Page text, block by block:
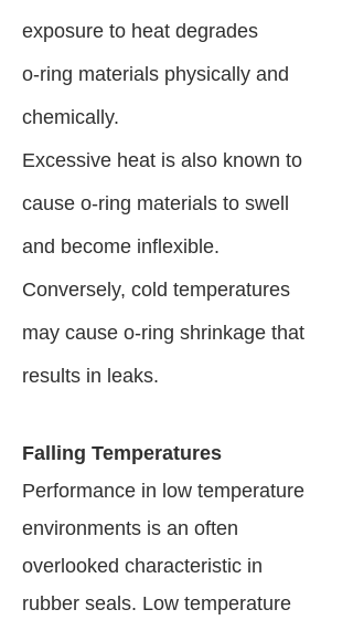
exposure to heat degrades
o-ring materials physically and
chemically.
Excessive heat is also known to
cause o-ring materials to swell
and become inflexible.
Conversely, cold temperatures
may cause o-ring shrinkage that
results in leaks.
Falling Temperatures
Performance in low temperature
environments is an often
overlooked characteristic in
rubber seals. Low temperature